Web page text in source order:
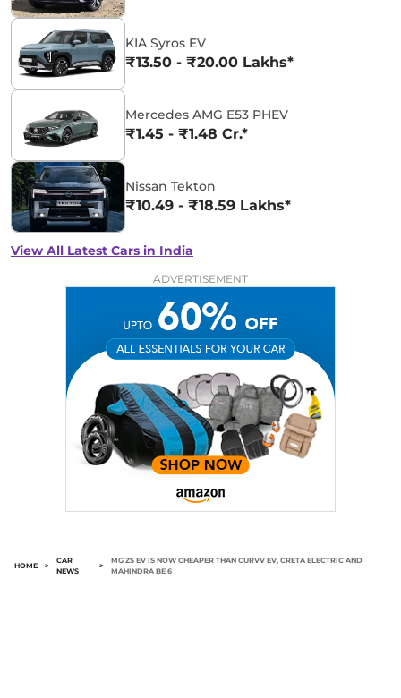
KIA Syros EV
₹13.50 - ₹20.00 Lakhs*
Mercedes AMG E53 PHEV
₹1.45 - ₹1.48 Cr.*
Nissan Tekton
₹10.49 - ₹18.59 Lakhs*
View All Latest Cars in India
ADVERTISEMENT
HOME >
CAR
NEWS
>
MG ZS EV IS NOW CHEAPER THAN CURVV EV, CRETA ELECTRIC AND
MAHINDRA BE 6